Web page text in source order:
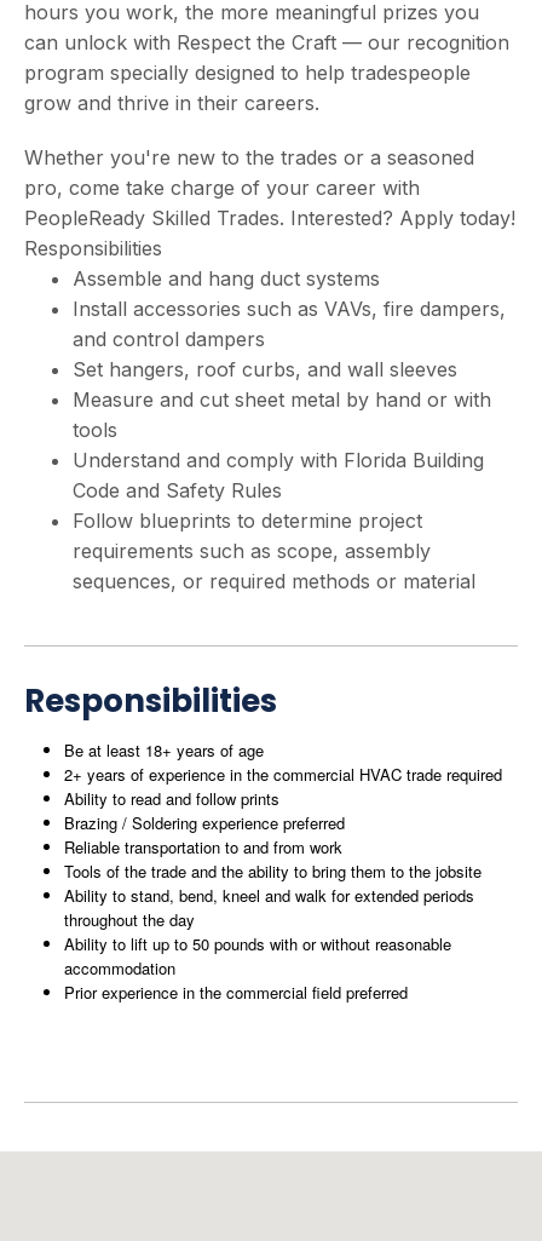
hours you work, the more meaningful prizes you
can unlock with Respect the Craft — our recognition
program specially designed to help tradespeople
grow and thrive in their careers.
Whether you're new to the trades or a seasoned
pro, come take charge of your career with
PeopleReady Skilled Trades. Interested? Apply today!
Responsibilities
Assemble and hang duct systems
Install accessories such as VAVs, fire dampers,
and control dampers
Set hangers, roof curbs, and wall sleeves
Measure and cut sheet metal by hand or with
tools
Understand and comply with Florida Building
Code and Safety Rules
Follow blueprints to determine project
requirements such as scope, assembly
sequences, or required methods or material
Responsibilities
Be at least 18+ years of age
2+ years of experience in the commercial HVAC trade required
Ability to read and follow prints
Brazing / Soldering experience preferred
Reliable transportation to and from work
Tools of the trade and the ability to bring them to the jobsite
Ability to stand, bend, kneel and walk for extended periods
throughout the day
Ability to lift up to 50 pounds with or without reasonable
accommodation
Prior experience in the commercial field preferred